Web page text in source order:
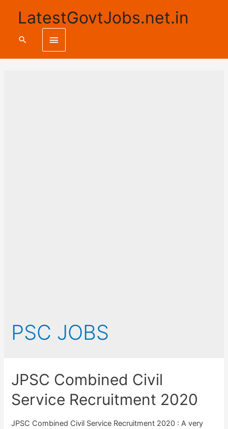
LatestGovtJobs.net.in
Main
Menu
Search
PSC JOBS
JPSC Combined Civil
Service Recruitment 2020
JPSC Combined Civil Service Recruitment 2020 : A very